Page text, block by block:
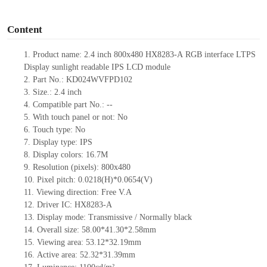
Content
1. Productname: 2.4 inch 800x480 HX8283-A RGB interface LTPS
Display sunlight readable IPS LCD module
2. Part No.: KD024WVFPD102
3. Size.: 2.4inch
4. Compatible part No.: --
5. With touch panel or not: No
6. Touch type: No
7. Display type: IPS
8. Display colors: 16.7M
9. Resolution (pixels): 800x480
10. Pixel pitch: 0.0218(H)*0.0654(V)
11. Viewing direction: Free V.A
12. Driver IC: HX8283-A
13. Display mode: Transmissive / Normally black
14. Overall size: 58.00*41.30*2.58mm
15. Viewing area: 53.12*32.19mm
16. Active area: 52.32*31.39mm